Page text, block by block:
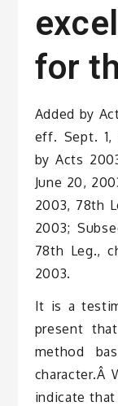
for
Added by
eff. Sept. 1,
by Acts
June 20,
2003, 78th
2003;
78th Leg.,
2003.
It is a
present
method
character.Â
indicate that